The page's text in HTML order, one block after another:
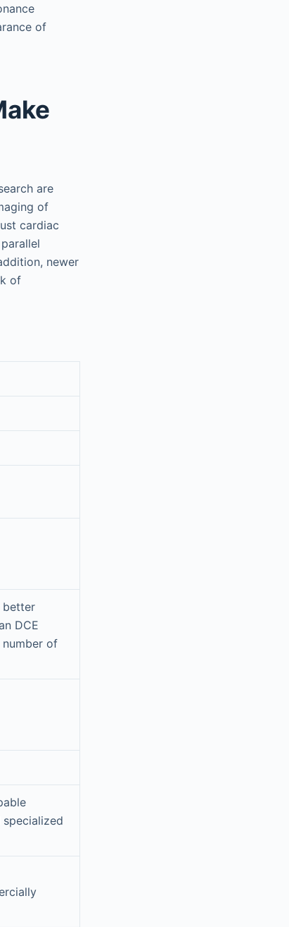
of
are
of
cardiac
newer
of
better
DCE
of
specialized